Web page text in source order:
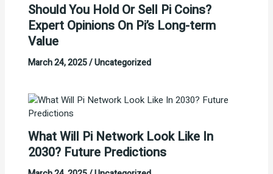
Should You Hold Or Sell Pi Coins?
Expert Opinions On Pi’s Long-term
Value
March 24, 2025/Uncategorized
What Will Pi Network Look Like In
2030? Future Predictions